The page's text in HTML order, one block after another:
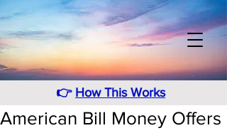
👉 How This Works
American Bill Money Offers